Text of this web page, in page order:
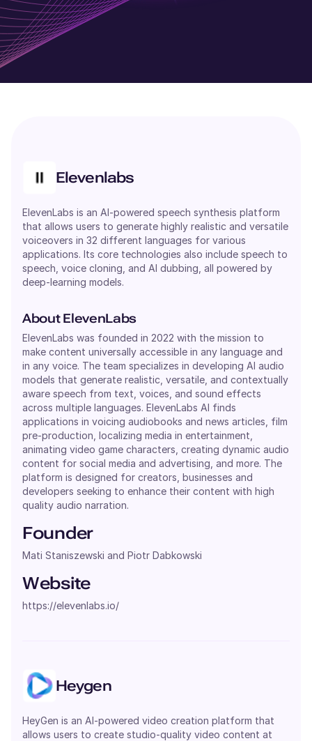
Elevenlabs
ElevenLabs is an AI-powered speech synthesis platform
that allows users to generate highly realistic and versatile
voiceovers in 32 different languages for various
applications. Its core technologies also include speech to
speech, voice cloning, and AI dubbing, all powered by
deep-learning models.
About ElevenLabs
ElevenLabs was founded in 2022 with the mission to
make content universally accessible in any language and
in any voice. The team specializes in developing AI audio
models that generate realistic, versatile, and contextually
aware speech from text, voices, and sound effects
across multiple languages. ElevenLabs AI finds
applications in voicing audiobooks and news articles, film
pre-production, localizing media in entertainment,
animating video game characters, creating dynamic audio
content for social media and advertising, and more. The
platform is designed for creators, businesses and
developers seeking to enhance their content with high
quality audio narration.
Founder
Mati Staniszewski and Piotr Dabkowski
Website
https://elevenlabs.io/
Heygen
HeyGen is an AI-powered video creation platform that
allows users to create studio-quality video content at